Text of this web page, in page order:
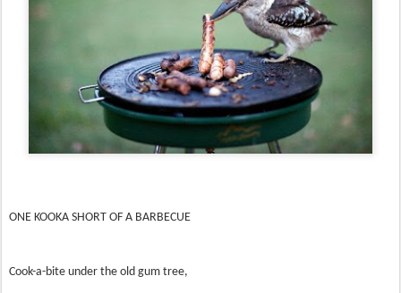
ONE KOOKA SHORT OF A BARBECUE
Cook-a-bite under the old gum tree,